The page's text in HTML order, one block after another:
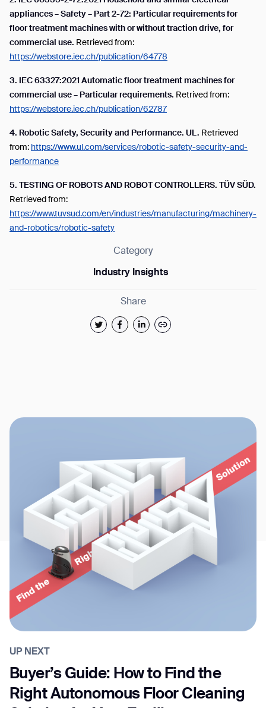
appliances – Safety – Part 2-72: Particular requirements for
floor treatment machines with or without traction drive, for
commercial use. Retrieved from:
https://webstore.iec.ch/publication/64778
3.
IEC 63327:2021 Automatic floor treatment machines for
commercial use – Particular requirements. Retrived from:
https://webstore.iec.ch/publication/62787
4. Robotic Safety, Security and Performance. UL. Retrieved
from: https://www.ul.com/services/robotic-safety-security-and-
performance
5.
TESTING OF ROBOTS AND ROBOT CONTROLLERS. TÜV SÜD.
Retrieved from:
https://www.tuvsud.com/en/industries/manufacturing/machinery-
and-robotics/robotic-safety
Category
Industry Insights
Share
UP NEXT
Buyer’s Guide: How to Find the
Right Autonomous Floor Cleaning